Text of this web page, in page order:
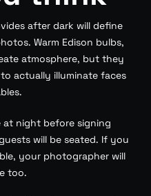
after dark will define
Warm Edison bulbs,
atmosphere, but they
actually illuminate faces
night before signing
will be seated. If you
your photographer will
too.